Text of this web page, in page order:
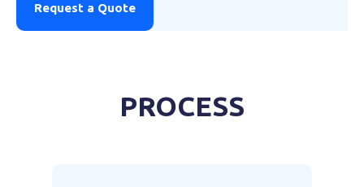
Request a Quote
PROCESS